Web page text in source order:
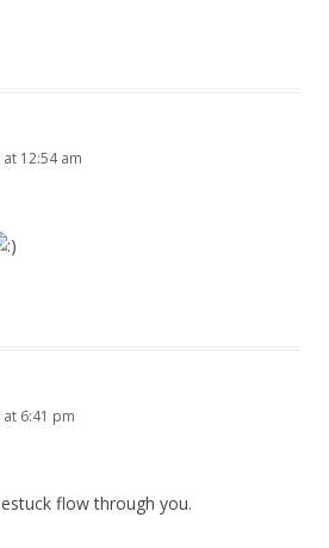
at 12:54 am
at 6:41 pm
flow through you.